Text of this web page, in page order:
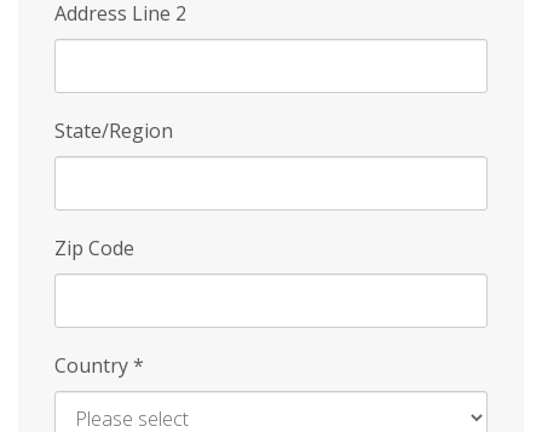
Address Line 2
State/Region
Zip Code
Country*